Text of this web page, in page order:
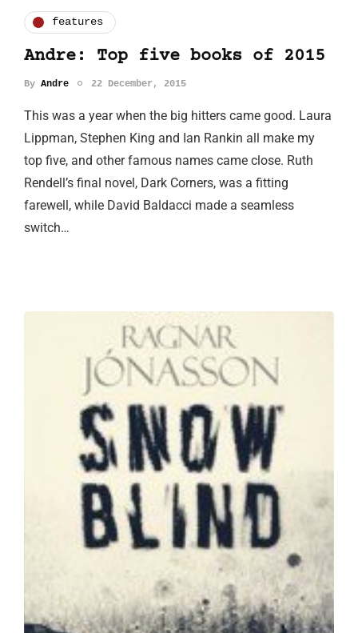
features
Andre: Top five books of 2015
By Andre 22 December, 2015
This was a year when the big hitters came good. Laura
Lippman, Stephen King and Ian Rankin all make my
top five, and other famous names came close. Ruth
Rendell’s final novel, Dark Corners, was a fitting
farewell, while David Baldacci made a seamless
switch…